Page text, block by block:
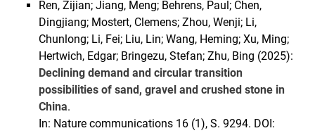
Ren, Zijian; Jiang, Meng; Behrens, Paul; Chen,
Dingjiang; Mostert, Clemens; Zhou, Wenji; Li,
Chunlong; Li, Fei; Liu, Lin; Wang, Heming; Xu, Ming;
Hertwich, Edgar; Bringezu, Stefan; Zhu, Bing (2025):
Declining demand and circular transition
possibilities of sand, gravel and crushed stone in
China.
In: Nature communications 16 (1), S. 9294. DOI: